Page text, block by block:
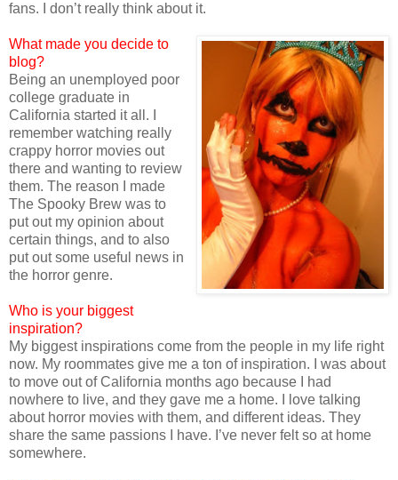
fans. I don’t really think about it.
What made you decide to
blog?
Being an unemployed poor
college graduate in
California started it all. I
remember watching really
crappy horror movies out
there and wanting to review
them. The reason I made
The Spooky Brew was to
put out my opinion about
certain things, and to also
put out some useful news in
the horror genre.
Who is your biggest
inspiration?
My biggest inspirations come from the people in my life right
now. My roommates give me a ton of inspiration. I was about
to move out of California months ago because I had
nowhere to live, and they gave me a home. I love talking
about horror movies with them, and different ideas. They
share the same passions I have. I’ve never felt so at home
somewhere.